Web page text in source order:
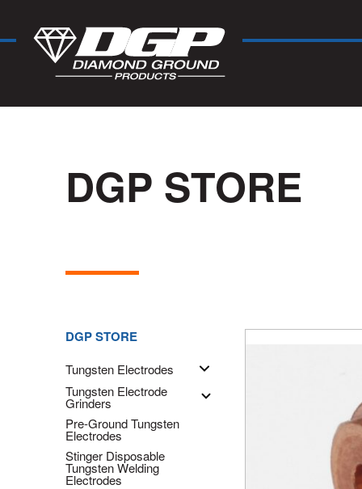
DGP STORE
DGP STORE
Tungsten Electrodes
Tungsten Electrode
Grinders
Pre-Ground Tungsten
Electrodes
Stinger Disposable
Tungsten Welding
Electrodes